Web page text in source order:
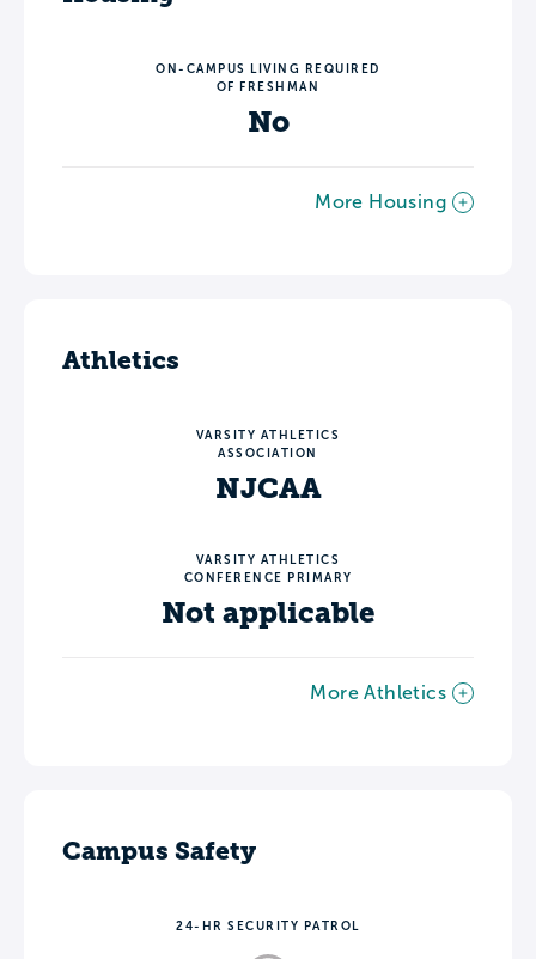
ON-CAMPUS LIVING REQUIRED
OF FRESHMAN
No
More Housing
Athletics
VARSITY ATHLETICS
ASSOCIATION
NJCAA
VARSITY ATHLETICS
CONFERENCE PRIMARY
Not applicable
More Athletics
Campus Safety
24-HR SECURITY PATROL